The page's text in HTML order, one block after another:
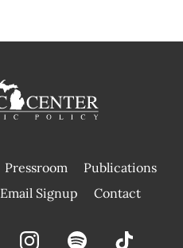
Pressroom
Publications
|
Email Signup Contact